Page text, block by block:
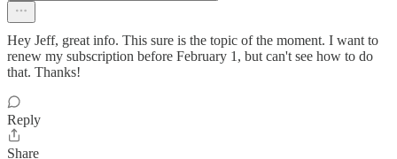
Hey Jeff, great info. This sure is the topic of the moment. I want to
renew my subscription before February 1, but can't see how to do
that. Thanks!
Reply
Share